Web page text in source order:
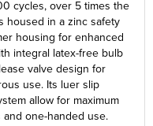
cycles, over 5 times the
housed in a zinc safety
housing for enhanced
integral latex-free bulb
valve design for
use. Its luer slip
allow for maximum
one-handed use.